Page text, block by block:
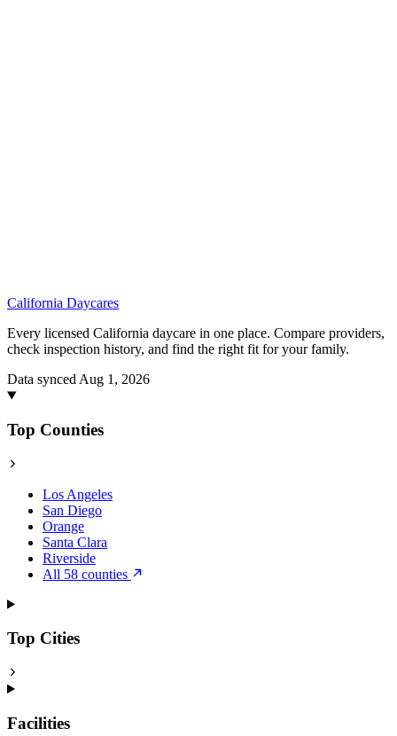
California Daycares
Every licensed California daycare in one place. Compare providers,
check inspection history, and find the right fit for your family.
Data synced Aug 1, 2026
Top Counties
Los Angeles
San Diego
Orange
Santa Clara
Riverside
All 58 counties
Top Cities
Facilities